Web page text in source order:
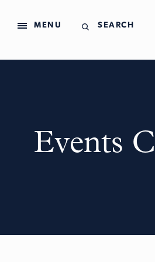
MENU SEARCH
Events